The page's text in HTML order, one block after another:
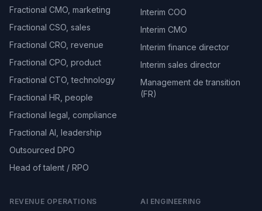
Fractional CMO, marketing
Fractional CSO, sales
Fractional CRO, revenue
Fractional CPO, product
Fractional CTO, technology
Fractional HR, people
Fractional legal, compliance
Fractional AI, leadership
Outsourced DPO
Head of talent / RPO
Interim COO
Interim CMO
Interim finance director
Interim sales director
Management de transition
(FR)
REVENUE OPERATIONS AI ENGINEERING